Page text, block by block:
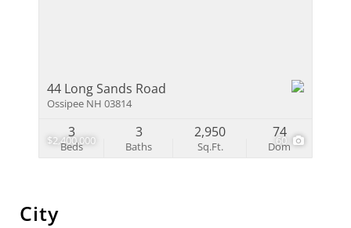
$2,400,000 60
44 Long Sands Road
Ossipee NH 03814
Beds
3
Baths
3
Sq.Ft.
2,950
Dom
74
City